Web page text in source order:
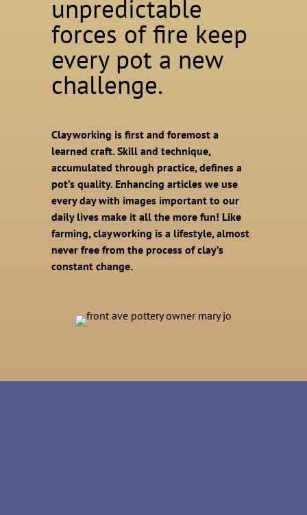
unpredictable
forces of fire keep
every pot a new
challenge.
Clayworking is first and foremost a
learned craft. Skill and technique,
accumulated through practice, defines a
pot’s quality. Enhancing articles we use
every day with images important to our
daily lives make it all the more fun! Like
farming, clayworking is a lifestyle, almost
never free from the process of clay’s
constant change.